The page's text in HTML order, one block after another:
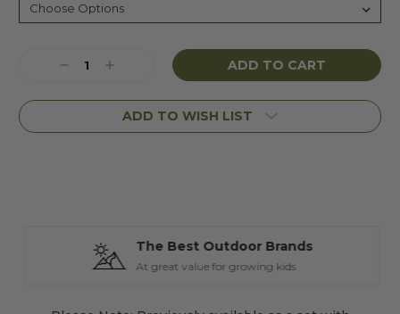
Stock:DecreaseIncrease
ADD TO WISH LIST
The Best Outdoor Brands
At great value for growing kids